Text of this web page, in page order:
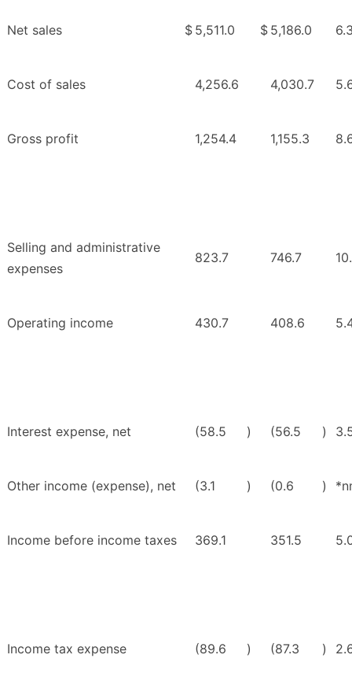
Net sales $ 5,511.0 $ 5,186.0
Cost of sales 4,256.6 4,030.7
Gross profit 1,254.4 1,155.3
Selling and administrative
expenses
823.7 746.7
Operating income 430.7 408.6
Interest expense, net (58.5 ) (56.5 )
Other income (expense), net (3.1 ) (0.6 )
Income before income taxes 369.1 351.5
Income tax expense (89.6 ) (87.3 )